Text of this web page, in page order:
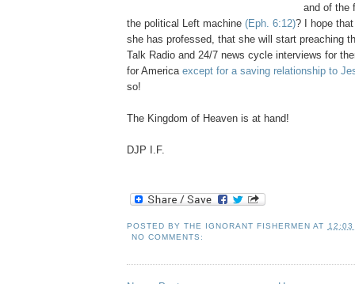
and of the
the political Left machine (Eph. 6:12)? I hope
she has professed, that she will start preaching
Talk Radio and 24/7 news cycle interviews for
for America except for a saving relationship to
so!
The Kingdom of Heaven is at hand!
DJP I.F.
POSTED BYTHE IGNORANT FISHERMEN AT 12:03
NO COMMENTS: